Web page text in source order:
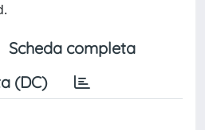
Scheda completa
(DC)